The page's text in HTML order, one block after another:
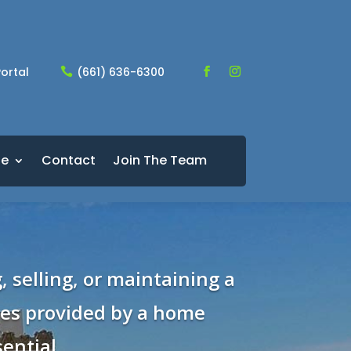
 (661) 636-6300
Contact Join The Team
selling, or maintaining a
provided by a home